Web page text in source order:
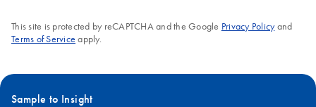
This site is protected by reCAPTCHA and the Google Privacy Policyand
Terms of Service apply.
Sample to Insight